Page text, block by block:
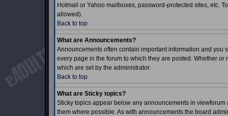
Hotmail or Yahoo mailboxes, password-protected sites, etc.
allowed).
Back to top
What are Announcements?
Announcements often contain important information and you
every page in the forum to which they are posted. Whether
which are set by the administrator.
Back to top
What are Sticky topics?
Sticky topics appear below any announcements in
them where possible. As with announcements the board